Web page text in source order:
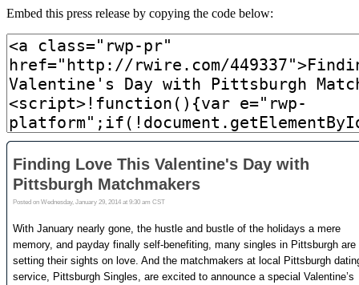
Embed this press release by copying the code below: